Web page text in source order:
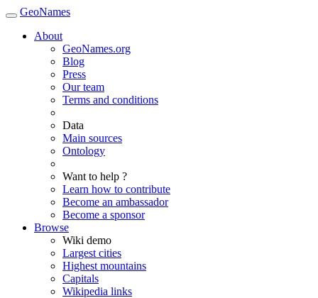
GeoNames
About
GeoNames.org
Blog
Press
Our team
Terms and conditions
Data
Main sources
Ontology
Want to help ?
Learn how to contribute
Become an ambassador
Become a sponsor
Browse
Wiki demo
Largest cities
Highest mountains
Capitals
Wikipedia links